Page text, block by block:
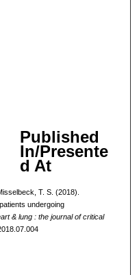
Published
In/Presente
d At
T. S. (2018).
undergoing
& lung : the journal of critical